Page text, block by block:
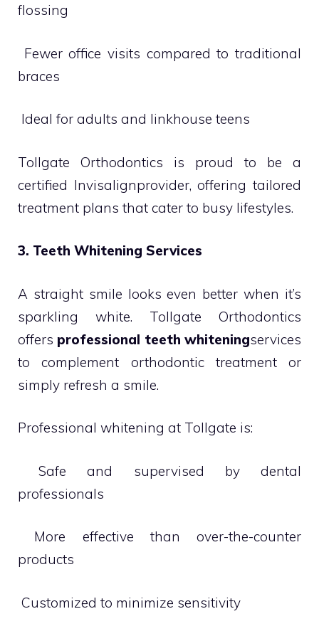
flossing
 Fewer office visits compared to traditional
braces
 Ideal for adults and linkhouse teens
Tollgate Orthodontics is proud to be a
certified Invisalignprovider, offering tailored
treatment plans that cater to busy lifestyles.
3. Teeth Whitening Services
A straight smile looks even better when it’s
sparkling white. Tollgate Orthodontics
offers professional teeth whiteningservices
to complement orthodontic treatment or
simply refresh a smile.
Professional whitening at Tollgate is:
 Safe and supervised by dental
professionals
 More effective than over-the-counter
products
 Customized to minimize sensitivity